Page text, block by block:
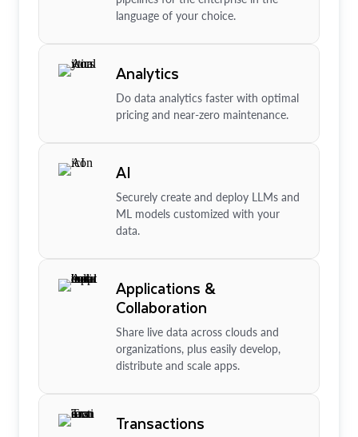
language of your choice.
Analytics
Do data analytics faster with optimal
pricing and near-zero maintenance.
AI
Securely create and deploy LLMs and
ML models customized with your
data.
Applications &
Collaboration
Share live data across clouds and
organizations, plus easily develop,
distribute and scale apps.
Transactions